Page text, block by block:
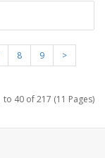
8 9
>
to 40 of 217 (11 Pages)